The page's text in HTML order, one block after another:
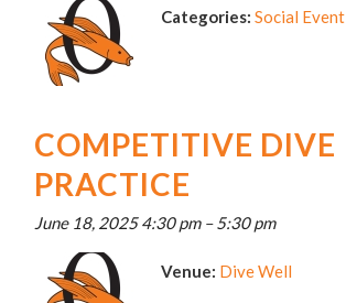
Categories: Social Event
COMPETITIVE DIVE
PRACTICE
June 18, 2025 4:30 pm–5:30 pm
Venue: Dive Well